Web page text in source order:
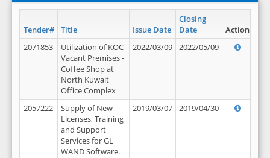
Tender# Title Issue Date
Closing
Date
Action
2071853
Utilization of KOC
Vacant Premises -
Coffee Shop at
North Kuwait
Office Complex
2022/03/09 2022/05/09
2057222
Supply of New
Licenses, Training
and Support
Services for GL
WAND Software.
2019/03/07 2019/04/30